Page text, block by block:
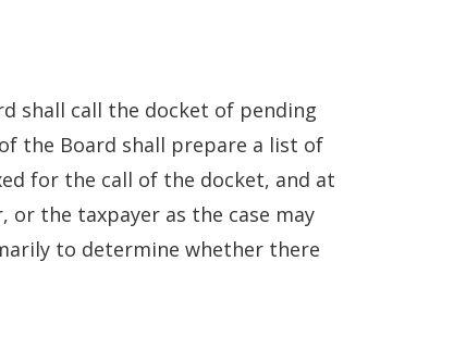
shall call the docket of pending
the Board shall prepare a list of
for the call of the docket, and at
the taxpayer as the case may
to determine whether there